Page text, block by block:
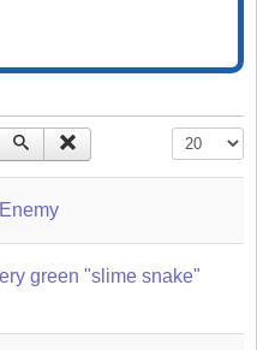
Display #
green "slime snake"